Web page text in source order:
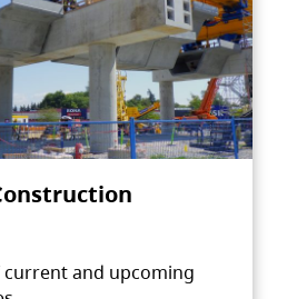
current and upcoming